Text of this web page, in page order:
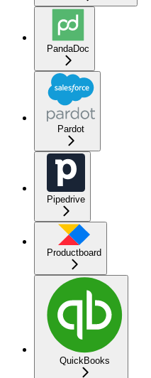
PandaDoc
Pardot
Pipedrive
Productboard
QuickBooks